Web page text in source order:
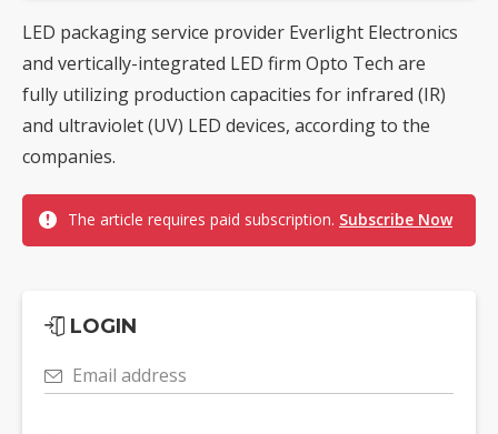
LED packaging service provider Everlight Electronics
and vertically-integrated LED firm Opto Tech are
fully utilizing production capacities for infrared (IR)
and ultraviolet (UV) LED devices, according to the
companies.
The article requires paid subscription. Subscribe Now
LOGIN
Email address